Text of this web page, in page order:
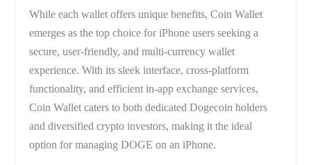
While each wallet offers unique benefits, Coin Wallet
emerges as the top choice for iPhone users seeking a
secure, user-friendly, and multi-currency wallet
experience. With its sleek interface, cross-platform
functionality, and efficient in-app exchange services,
Coin Wallet caters to both dedicated Dogecoin holders
and diversified crypto investors, making it the ideal
option for managing DOGE on an iPhone.